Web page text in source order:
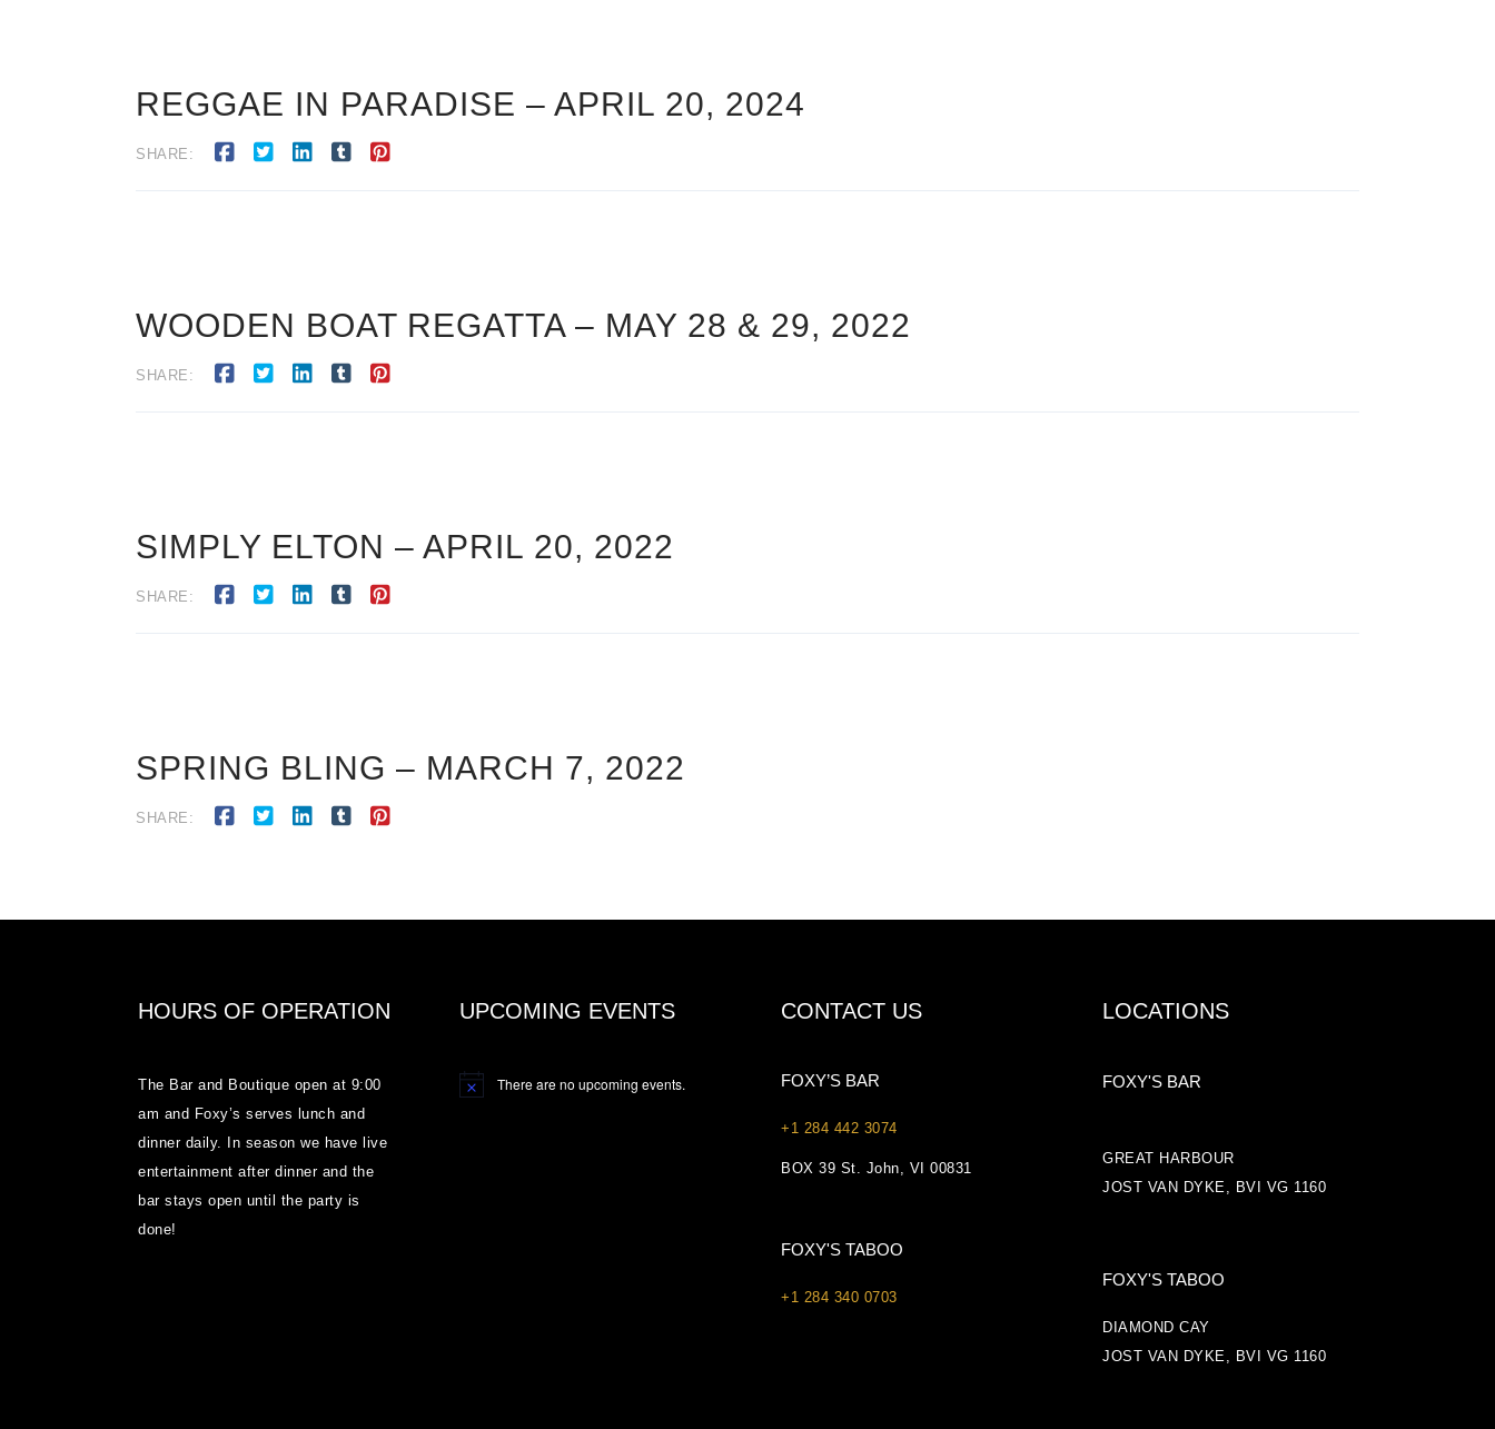
REGGAE IN PARADISE – APRIL 20, 2024
SHARE:
WOODEN BOAT REGATTA – MAY 28 & 29, 2022
SHARE:
SIMPLY ELTON – APRIL 20, 2022
SHARE:
SPRING BLING – MARCH 7, 2022
SHARE:
HOURS OF OPERATION
The Bar and Boutique open at 9:00
am and Foxy’s serves lunch and
dinner daily. In season we have live
entertainment after dinner and the
bar stays open until the party is
done!
UPCOMING EVENTS
Notice There are no upcoming events.
CONTACT US
FOXY’S BAR
+1 284 442 3074
BOX 39 St. John, VI 00831
FOXY'S TABOO
+1 284 340 0703
LOCATIONS
FOXY'S BAR
GREAT HARBOUR
JOST VAN DYKE, BVI VG 1160
FOXY'S TABOO
DIAMOND CAY
JOST VAN DYKE, BVI VG 1160